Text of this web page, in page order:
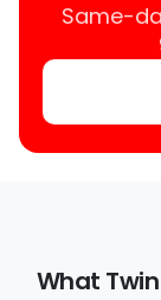
Same-
What